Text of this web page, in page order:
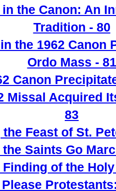
the Canon: An
Tradition - 80
the 1962 Canon
Ordo Mass - 81
Canon
Missal Acquired
83
Feast of St.
the Saints Go
Finding of the